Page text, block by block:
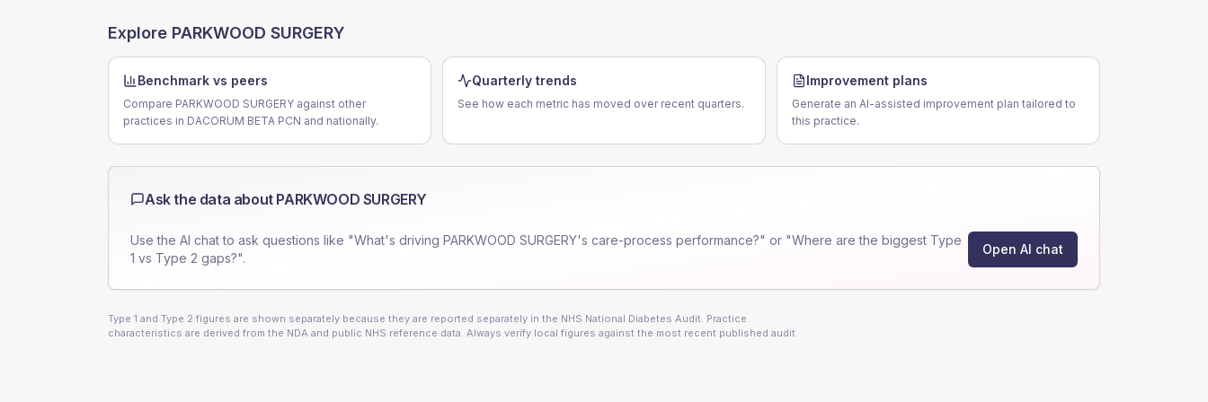
Explore PARKWOOD SURGERY
Benchmark vs peers
Compare PARKWOOD SURGERY against other
practices in DACORUM BETA PCN and nationally.
Quarterly trends
See how each metric has moved over recent quarters.
Improvement plans
Generate an AI-assisted improvement plan tailored to
this practice.
Ask the data about PARKWOOD SURGERY
Use the AI chat to ask questions like "What's driving PARKWOOD SURGERY's care-process performance?" or "Where are the biggest Type
1 vs Type 2 gaps?".
Open AI chat
Type 1 and Type 2 figures are shown separately because they are reported separately in the NHS National Diabetes Audit. Practice
characteristics are derived from the NDA and public NHS reference data. Always verify local figures against the most recent published audit.